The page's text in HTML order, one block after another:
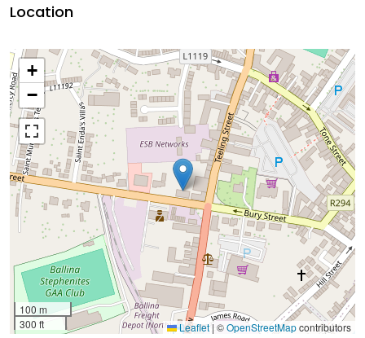
Location
+
−
100 m
300 ft
Leaflet | ©OpenStreetMapcontributors